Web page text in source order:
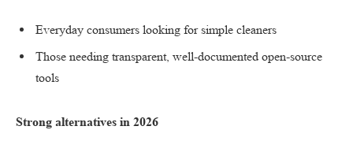
Everyday consumers looking for simple cleaners
Those needing transparent, well-documented open-source
tools
Strong alternatives in 2026